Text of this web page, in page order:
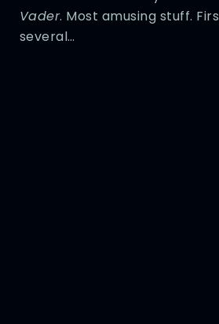
Vader. Most amusing stuff.
several…